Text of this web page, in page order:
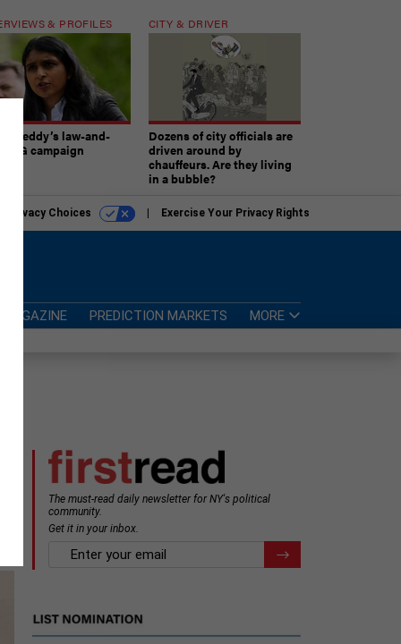
& PROFILES
law-and-
AG campaign
CITY & DRIVER
Dozens of city officials are
driven around by
chauffeurs. Are they living
in a bubble?
Privacy Choices Exercise Your Privacy Rights
MAGAZINE PREDICTION MARKETS MORE
The must-read daily newsletter for NY's political
community.
Get it in your inbox.